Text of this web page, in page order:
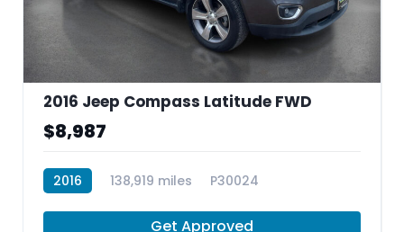
2016 Jeep Compass Latitude FWD
$8,987
2016 138,919 miles P30024
Get Approved